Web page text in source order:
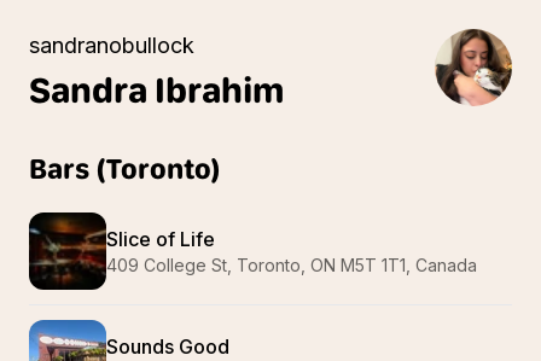
sandranobullock
Sandra Ibrahim
Bars (Toronto)
Slice of Life
409 College St, Toronto, ON M5T 1T1, Canada
Sounds Good